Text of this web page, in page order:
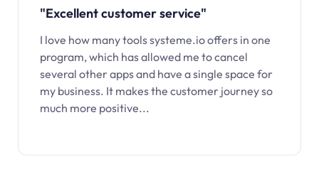
"Excellent customer service"
I love how many tools systeme.io offers in one
program, which has allowed me to cancel
several other apps and have a single space for
my business. It makes the customer journey so
much more positive...